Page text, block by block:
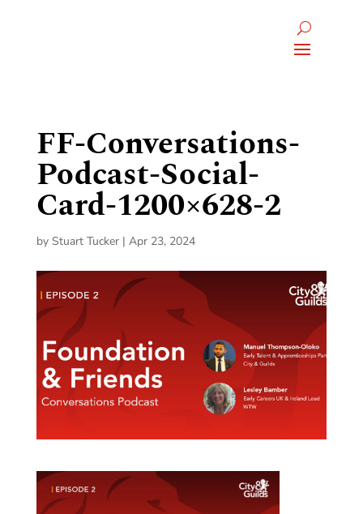
FF-Conversations-
Podcast-Social-
Card-1200×628-2
by Stuart Tucker| Apr 23, 2024